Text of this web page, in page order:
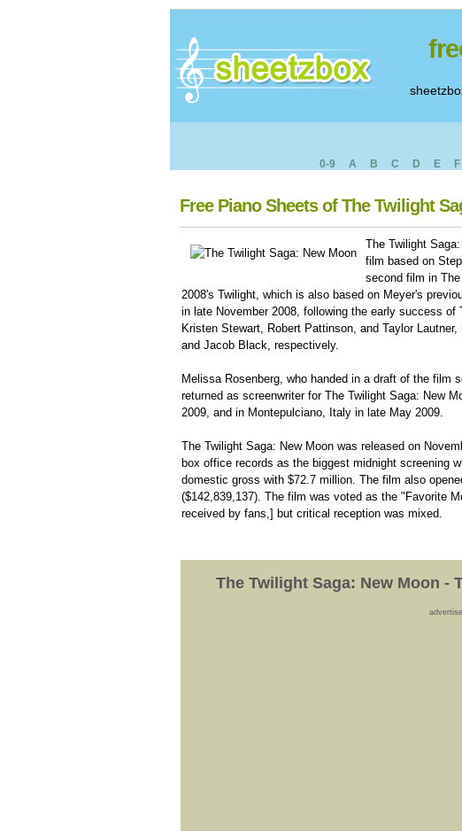
0-9 A B C D E F
Free Piano Sheets of The Twilight
The Twilight
film based on
second film in
2008's Twilight, which is also based on Meyer's
in late November 2008, following the early success
Kristen Stewart, Robert Pattinson, and Taylor
and Jacob Black, respectively.
Melissa Rosenberg, who handed in a draft of the film
returned as screenwriter for The Twilight Saga: New
2009, and in Montepulciano, Italy in late May 2009.
The Twilight Saga: New Moon was released on
box office records as the biggest midnight screening
domestic gross with $72.7 million. The film also
($142,839,137). The film was voted as the "Favorite
received by fans,] but critical reception was mixed.
The Twilight Saga: New Moon -